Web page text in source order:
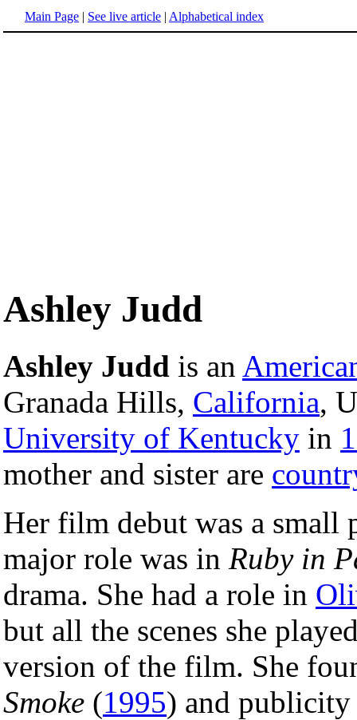
Main Page | See live article | Alphabetical index
Ashley Judd
Ashley Judd is an
Granada Hills, California,
University of Kentucky in
mother and sister are
Her film debut was a small
major role was in Ruby in
drama. She had a role in
but all the scenes she
version of the film. She
Smoke (1995) and